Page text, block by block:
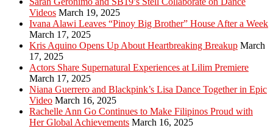
Videos March 19, 2025
Ivana Alawi Leaves “Pinoy Big Brother” House After a Week
March 17, 2025
Kris Aquino Opens Up About Heartbreaking Breakup March
17, 2025
Actors Share Supernatural Experiences at Lilim Premiere
March 17, 2025
Niana Guerrero and Blackpink’s Lisa Dance Together in Epic
Video March 16, 2025
Rachelle Ann Go Continues to Make Filipinos Proud with
Her Global Achievements March 16, 2025